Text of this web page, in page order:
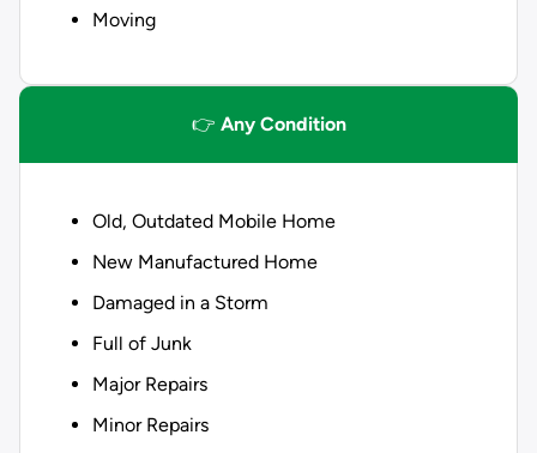
Moving
👉 Any Condition
Old, Outdated Mobile Home
New Manufactured Home
Damaged in a Storm
Full of Junk
Major Repairs
Minor Repairs